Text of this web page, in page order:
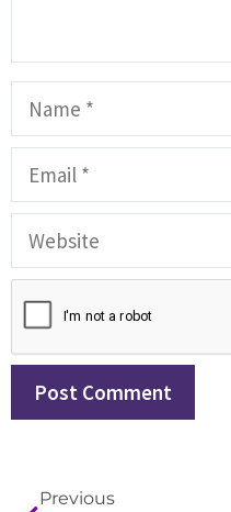
Previous